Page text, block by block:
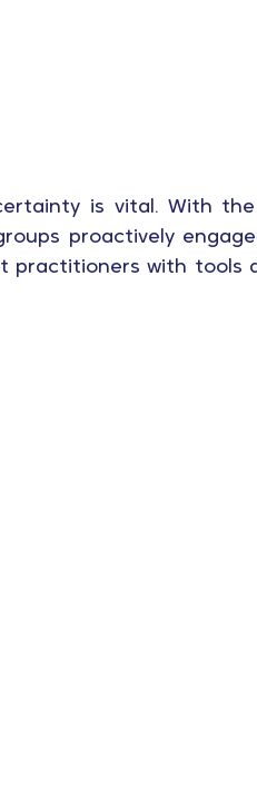
is vital. With
proactively
practitioners with tools